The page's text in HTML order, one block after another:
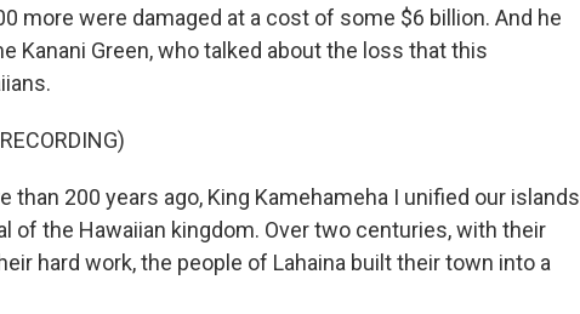
more were damaged at a cost of some $6 billion. And he
Kanani Green, who talked about the loss that this
than 200 years ago, King Kamehameha I unified our islands
of the Hawaiian kingdom. Over two centuries, with their
hard work, the people of Lahaina built their town into a